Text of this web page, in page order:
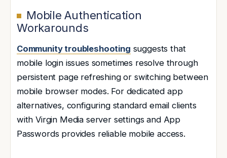
Mobile Authentication
Workarounds
Community troubleshooting suggests that
mobile login issues sometimes resolve through
persistent page refreshing or switching between
mobile browser modes. For dedicated app
alternatives, configuring standard email clients
with Virgin Media server settings and App
Passwords provides reliable mobile access.